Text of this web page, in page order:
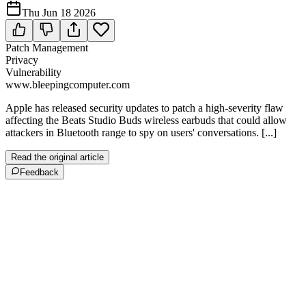
Thu Jun 18 2026
Patch Management
Privacy
Vulnerability
www.bleepingcomputer.com
Apple has released security updates to patch a high-severity flaw
affecting the Beats Studio Buds wireless earbuds that could allow
attackers in Bluetooth range to spy on users' conversations. [...]
Read the original article
Feedback